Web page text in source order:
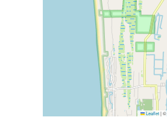
Leaflet|©